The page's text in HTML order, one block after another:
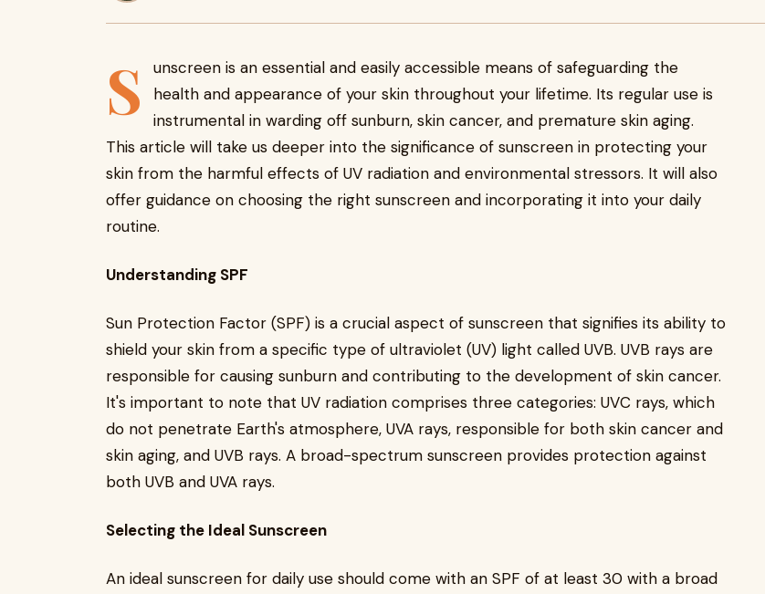
S
unscreen is an essential and easily accessible means of safeguarding the
health and appearance of your skin throughout your lifetime. Its regular use is
instrumental in warding off sunburn, skin cancer, and premature skin aging.
This article will take us deeper into the significance of sunscreen in protecting your
skin from the harmful effects of UV radiation and environmental stressors. It will also
offer guidance on choosing the right sunscreen and incorporating it into your daily
routine.
Understanding SPF
Sun Protection Factor (SPF) is a crucial aspect of sunscreen that signifies its ability to
shield your skin from a specific type of ultraviolet (UV) light called UVB. UVB rays are
responsible for causing sunburn and contributing to the development of skin cancer.
It's important to note that UV radiation comprises three categories: UVC rays, which
do not penetrate Earth's atmosphere, UVA rays, responsible for both skin cancer and
skin aging, and UVB rays. A broad-spectrum sunscreen provides protection against
both UVB and UVA rays.
Selecting the Ideal Sunscreen
An ideal sunscreen for daily use should come with an SPF of at least 30 with a broad